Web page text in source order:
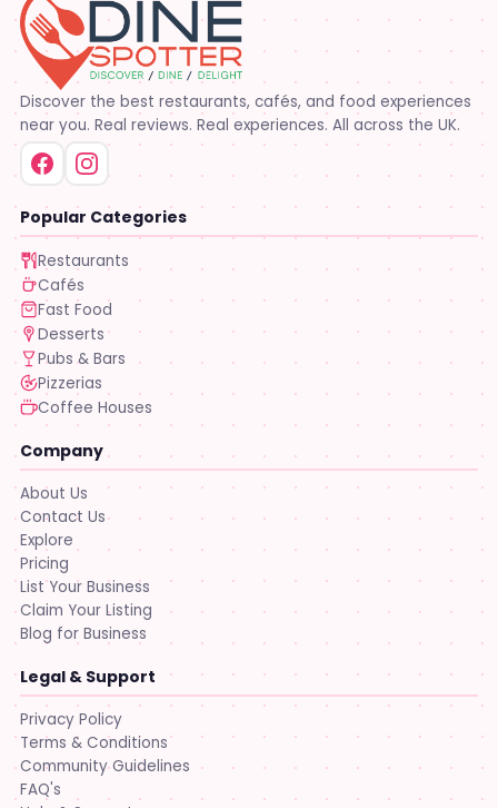
Discover the best restaurants, cafés, and food experiences
near you. Real reviews. Real experiences. All across the UK.
Popular Categories
Restaurants
Cafés
Fast Food
Desserts
Pubs & Bars
Pizzerias
Coffee Houses
Company
About Us
Contact Us
Explore
Pricing
List Your Business
Claim Your Listing
Blog for Business
Legal & Support
Privacy Policy
Terms & Conditions
Community Guidelines
FAQ's